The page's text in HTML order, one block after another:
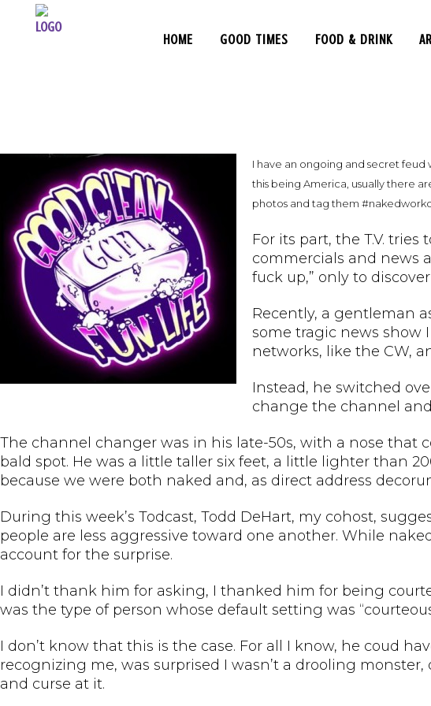
HOME GOOD TIMES FOOD & DRINK
I have an ongoing and secret feud
this being America, usually there
photos and tag them
For its part, the T.V.
commercials and news
fuck up,” only to
Recently, a gentleman
some tragic news show
networks, like the CW,
Instead, he switched
change the channel
The channel changer was in his late-50s, with a nose that
bald spot. He was a little taller six feet, a little lighter than
because we were both naked and, as direct address
During this week’s Todcast, Todd DeHart, my cohost,
people are less aggressive toward one another. While
account for the surprise.
I didn’t thank him for asking, I thanked him for being
was the type of person whose default setting was
I don’t know that this is the case. For all I know, he coud
recognizing me, was surprised I wasn’t a drooling
and curse at it.